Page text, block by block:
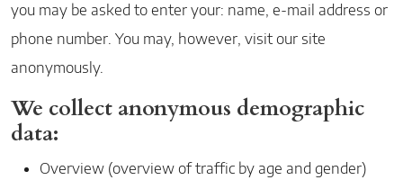
you may be asked to enter your: name, e-mail address or
phone number. You may, however, visit our site
anonymously.
We collect anonymous demographic
data:
Overview (overview of traffic by age and gender)